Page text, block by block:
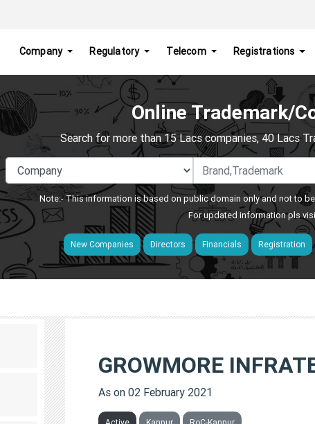
Company Regulatory Telecom Registrations
Online Trademark/
Search for more than 15 Lacs companies, 40 Lacs
Note:- This information is based on public domain only and not to
For updated information pls
New Companies Directors Financials Registration
GROWMORE
As on 02 February 2021